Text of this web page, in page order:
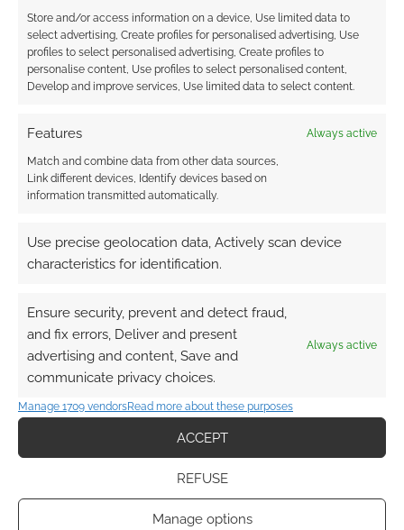
Store and/or access information on a device, Use limited data to
select advertising, Create profiles for personalised advertising, Use
profiles to select personalised advertising, Create profiles to
personalise content, Use profiles to select personalised content,
Develop and improve services, Use limited data to select content.
Features Always active
Match and combine data from other data sources,
Link different devices, Identify devices based on
information transmitted automatically.
Use precise geolocation data, Actively scan device
characteristics for identification.
Ensure security, prevent and detect fraud,
and fix errors, Deliver and present
advertising and content, Save and
communicate privacy choices.
Always active
Manage 1709 vendorsRead more about these purposes
ACCEPT
REFUSE
Manage options
COMMENTS